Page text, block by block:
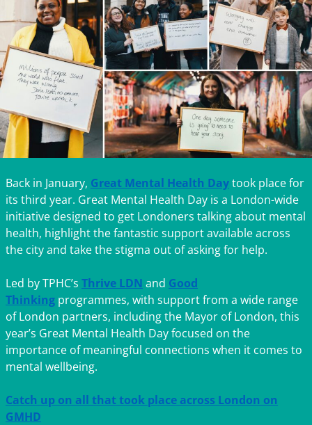
Back in January, Great Mental Health Daytook place for
its third year. Great Mental Health Day is a London-wide
initiative designed to get Londoners talking about mental
health, highlight the fantastic support available across
the city and take the stigma out of asking for help.
Led by TPHC’s Thrive LDN and Good
Thinking programmes, with support from a wide range
of London partners, including the Mayor of London, this
year’s Great Mental Health Day focused on the
importance of meaningful connections when it comes to
mental wellbeing.
Catch up on all that took place across London on
GMHD